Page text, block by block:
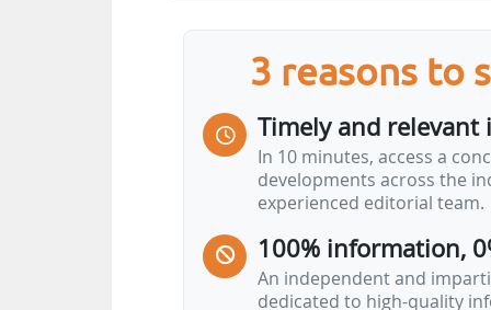
"Together, these measures can
raw materials, which account for
linked to the production of food
"Circular approaches can
activities, particularly in biomass…
3 reasons to
Timely and relevant
In 10 minutes, access a
developments across the
experienced editorial team.
100% information,
An independent and
dedicated to high-quality